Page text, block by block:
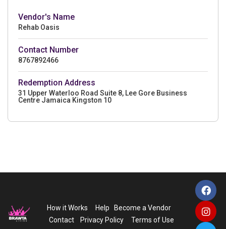
Vendor's Name
Rehab Oasis
Contact Number
8767892466
Redemption Address
31 Upper Waterloo Road Suite 8, Lee Gore Business
Centre Jamaica Kingston 10
How it Works Help
Become a Vendor
Contact
Privacy Policy Terms of Use